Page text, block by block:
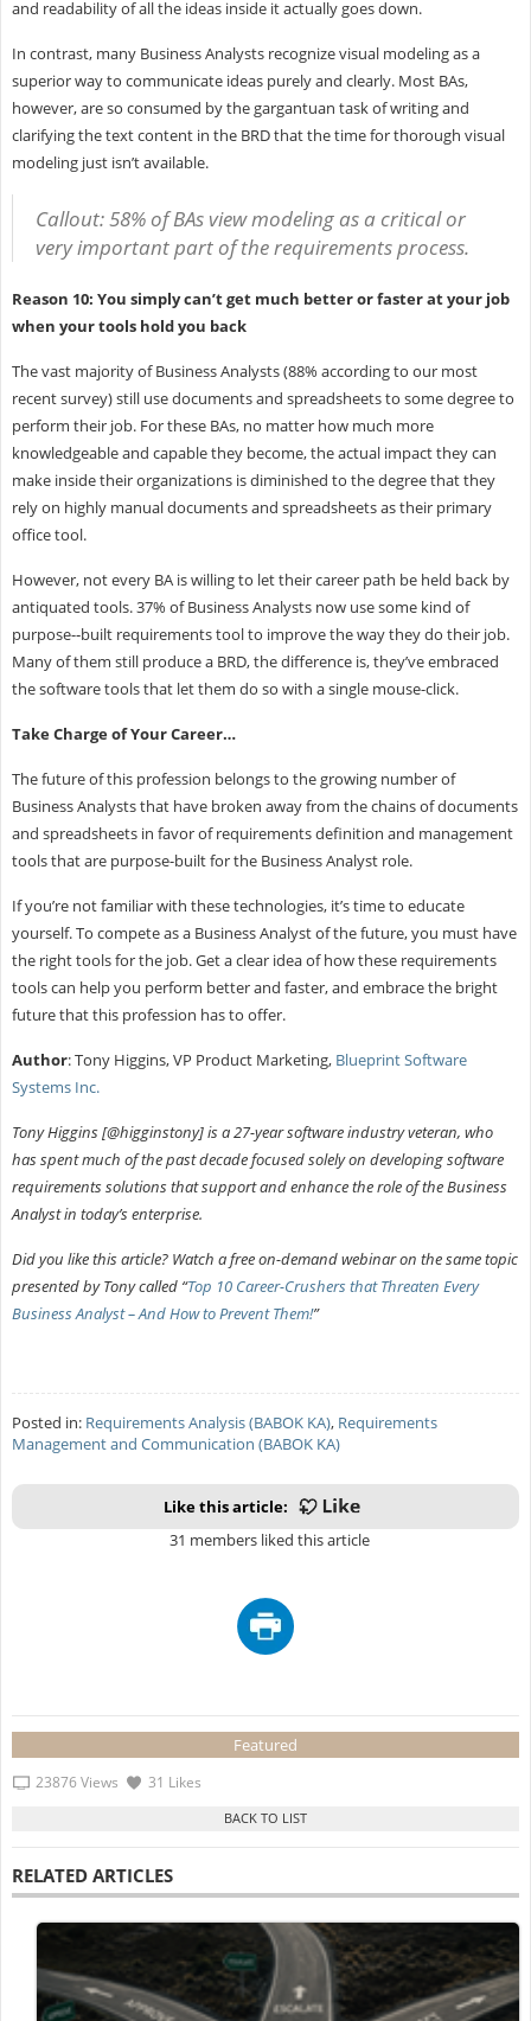
and readability of all the ideas inside it actually goes down.
In contrast, many Business Analysts recognize visual modeling as a
superior way to communicate ideas purely and clearly. Most BAs,
however, are so consumed by the gargantuan task of writing and
clarifying the text content in the BRD that the time for thorough visual
modeling just isn’t available.
Callout: 58% of BAs view modeling as a critical or
very important part of the requirements process.
Reason 10: You simply can’t get much better or faster at your job
when your tools hold you back
The vast majority of Business Analysts (88% according to our most
recent survey) still use documents and spreadsheets to some degree to
perform their job. For these BAs, no matter how much more
knowledgeable and capable they become, the actual impact they can
make inside their organizations is diminished to the degree that they
rely on highly manual documents and spreadsheets as their primary
office tool.
However, not every BA is willing to let their career path be held back by
antiquated tools. 37% of Business Analysts now use some kind of
purpose-­‐built requirements tool to improve the way they do their job.
Many of them still produce a BRD, the difference is, they’ve embraced
the software tools that let them do so with a single mouse-click.
Take Charge of Your Career…
The future of this profession belongs to the growing number of
Business Analysts that have broken away from the chains of documents
and spreadsheets in favor of requirements definition and management
tools that are purpose-built for the Business Analyst role.
If you’re not familiar with these technologies, it’s time to educate
yourself. To compete as a Business Analyst of the future, you must have
the right tools for the job. Get a clear idea of how these requirements
tools can help you perform better and faster, and embrace the bright
future that this profession has to offer.
Author: Tony Higgins, VP Product Marketing, Blueprint Software
Systems Inc.
Tony Higgins [@higginstony] is a 27-year software industry veteran, who
has spent much of the past decade focused solely on developing software
requirements solutions that support and enhance the role of the Business
Analyst in today’s enterprise.
Did you like this article? Watch a free on-demand webinar on the same topic
presented by Tony called “Top 10 Career-Crushers that Threaten Every
Business Analyst – And How to Prevent Them!”
Posted in: Requirements Analysis (BABOK KA), Requirements
Management and Communication (BABOK KA)
Like this article:
31 members liked this article
Featured
23876 Views 31 Likes
RELATED ARTICLES